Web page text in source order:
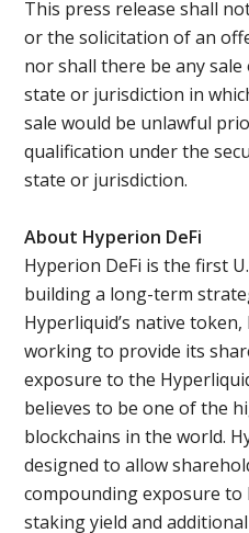
This press release shall
or the solicitation of an
nor shall there be any
state or jurisdiction in
sale would be unlawful
qualification under the
state or jurisdiction.
About Hyperion DeFi
Hyperion DeFi is the first
building a long-term
Hyperliquid’s native token,
working to provide its
exposure to the
believes to be one of the
blockchains in the world.
designed to allow
compounding exposure to
staking yield and